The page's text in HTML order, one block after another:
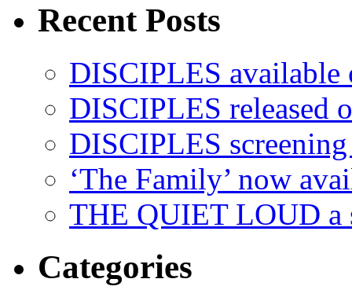
Recent Posts
DISCIPLES
DISCIPLES released
DISCIPLES
‘The Family’ now
THE QUIET LOUD a
Categories